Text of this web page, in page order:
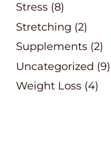
Stress (8)
Stretching (2)
Supplements (2)
Uncategorized (9)
Weight Loss (4)